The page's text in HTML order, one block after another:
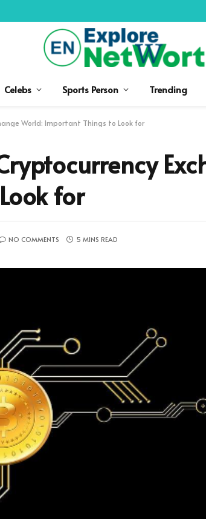
Celebs Sports Person Trending
World: Important Things to Look for
for
NO COMMENTS 5 MINS READ